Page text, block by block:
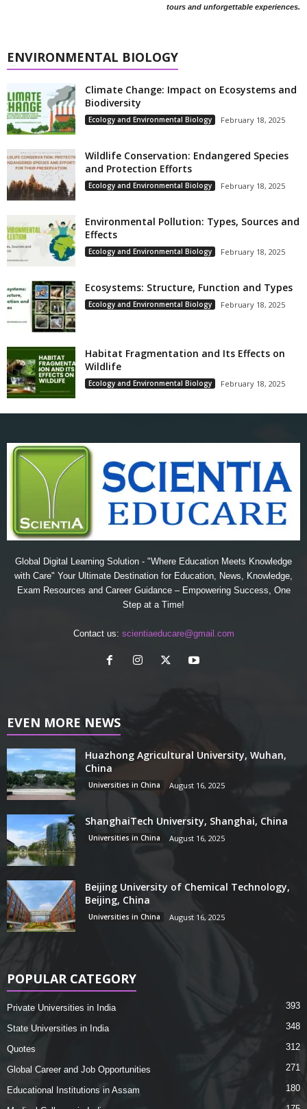
tours and unforgettable experiences.
ENVIRONMENTAL BIOLOGY
Climate Change: Impact on Ecosystems and
Biodiversity
Ecology and Environmental Biology February 18, 2025
Wildlife Conservation: Endangered Species
and Protection Efforts
Ecology and Environmental Biology February 18, 2025
Environmental Pollution: Types, Sources and
Effects
Ecology and Environmental Biology February 18, 2025
Ecosystems: Structure, Function and Types
Ecology and Environmental Biology February 18, 2025
Habitat Fragmentation and Its Effects on
Wildlife
Ecology and Environmental Biology February 18, 2025
Global Digital Learning Solution - "Where Education Meets Knowledge
with Care" Your Ultimate Destination for Education, News, Knowledge,
Exam Resources and Career Guidance – Empowering Success, One
Step at a Time!
Contact us: scientiaeducare@gmail.com
EVEN MORE NEWS
Huazhong Agricultural University, Wuhan,
China
Universities in China August 16, 2025
ShanghaiTech University, Shanghai, China
Universities in China August 16, 2025
Beijing University of Chemical Technology,
Beijing, China
Universities in China August 16, 2025
POPULAR CATEGORY
Private Universities in India 393
State Universities in India 348
Quotes 312
Global Career and Job Opportunities 271
Educational Institutions in Assam 180